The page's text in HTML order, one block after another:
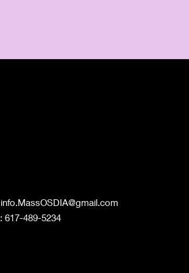
info.MassOSDIA@gmail.com
: 617-489-5234